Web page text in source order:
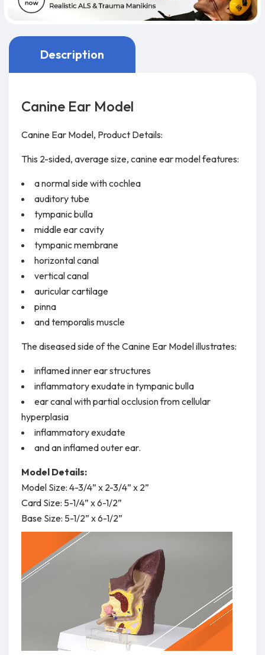
Description
Canine Ear Model
Canine Ear Model, Product Details:
This 2-sided, average size, canine ear model features:
a normal side with cochlea
auditory tube
tympanic bulla
middle ear cavity
tympanic membrane
horizontal canal
vertical canal
auricular cartilage
pinna
and temporalis muscle
The diseased side of the Canine Ear Model illustrates:
inflamed inner ear structures
inflammatory exudate in tympanic bulla
ear canal with partial occlusion from cellular
hyperplasia
inflammatory exudate
and an inflamed outer ear.
Model Details:
Model Size: 4-3/4” x 2-3/4” x 2”
Card Size: 5-1/4” x 6-1/2”
Base Size: 5-1/2” x 6-1/2”